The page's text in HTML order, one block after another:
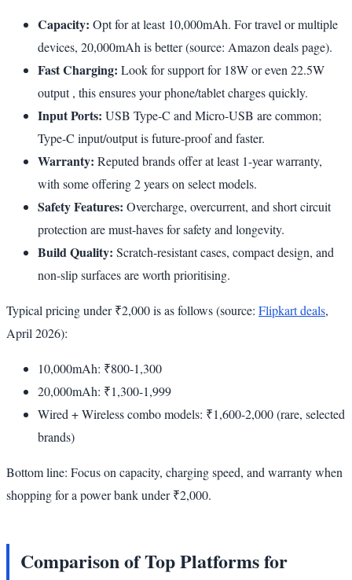
Capacity: Opt for at least 10,000mAh. For travel or multiple
devices, 20,000mAh is better (source: Amazon deals page).
Fast Charging: Look for support for 18W or even 22.5W
output , this ensures your phone/tablet charges quickly.
Input Ports: USB Type-C and Micro-USB are common;
Type-C input/output is future-proof and faster.
Warranty: Reputed brands offer at least 1-year warranty,
with some offering 2 years on select models.
Safety Features: Overcharge, overcurrent, and short circuit
protection are must-haves for safety and longevity.
Build Quality: Scratch-resistant cases, compact design, and
non-slip surfaces are worth prioritising.
Typical pricing under ₹2,000 is as follows (source: Flipkart deals,
April 2026):
10,000mAh: ₹800-1,300
20,000mAh: ₹1,300-1,999
Wired + Wireless combo models: ₹1,600-2,000 (rare, selected
brands)
Bottom line: Focus on capacity, charging speed, and warranty when
shopping for a power bank under ₹2,000.
Comparison of Top Platforms for